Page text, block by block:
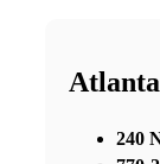
240